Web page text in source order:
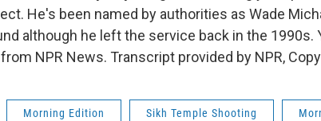
He's been named by authorities as Wade
although he left the service back in the 1990s.
from NPR News. Transcript provided by NPR,
Morning Edition Sikh Temple Shooting